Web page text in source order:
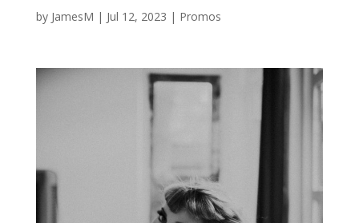
by JamesM | Jul 12, 2023 | Promos